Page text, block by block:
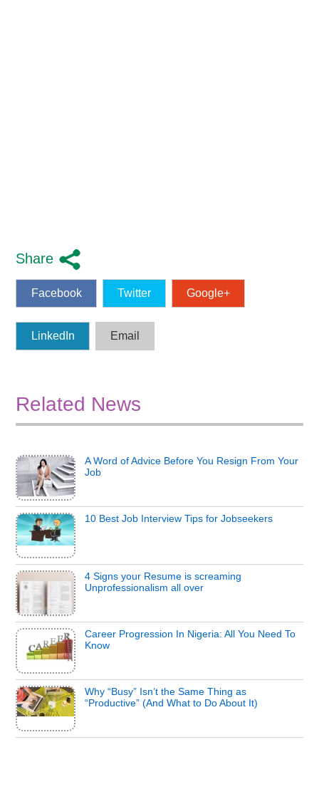
Share
Facebook Twitter Google+
LinkedIn Email
Related News
A Word of Advice Before You Resign From Your
Job
10 Best Job Interview Tips for Jobseekers
4 Signs your Resume is screaming
Unprofessionalism all over
Career Progression In Nigeria: All You Need To
Know
Why “Busy” Isn’t the Same Thing as
“Productive” (And What to Do About It)